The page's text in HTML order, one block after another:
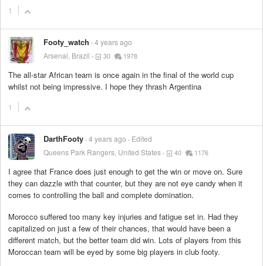
1
Footy_watch 4 years ago
Arsenal, Brazil
30 1978
The all-star African team is once again in the final of the world cup
whilst not being impressive. I hope they thrash Argentina
1
DarthFooty 4 years ago
Edited
Queens Park Rangers, United States
40 1176
I agree that France does just enough to get the win or move on. Sure
they can dazzle with that counter, but they are not eye candy when it
comes to controlling the ball and complete domination.
Morocco suffered too many key injuries and fatigue set in. Had they
capitalized on just a few of their chances, that would have been a
different match, but the better team did win. Lots of players from this
Moroccan team will be eyed by some big players in club footy.